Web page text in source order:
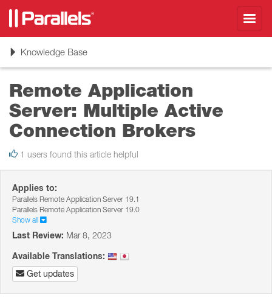
ToggleKnowledge Base
Remote Application
Server: Multiple Active
Connection Brokers
1 users found this article helpful
Applies to:
Parallels Remote Application Server 19.1
Parallels Remote Application Server 19.0
Show all
Last Review: Mar 8, 2023
Available Translations:
Get updates